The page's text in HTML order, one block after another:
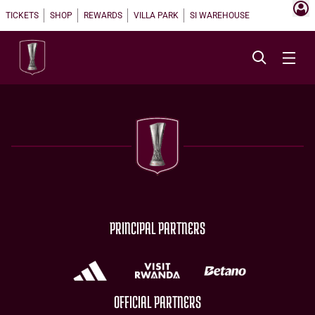
TICKETS SHOP REWARDS VILLA PARK SI WAREHOUSE
PRINCIPAL PARTNERS
OFFICIAL PARTNERS